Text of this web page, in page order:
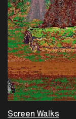
Screen Walks